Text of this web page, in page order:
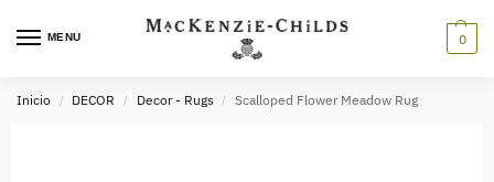
MENU 0
Inicio / DECOR / Decor - Rugs / Scalloped Flower Meadow Rug